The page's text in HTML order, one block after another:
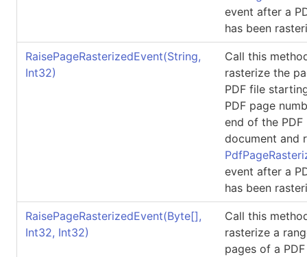
event after a
has been
RaisePageRasterizedEvent(String,
Int32)
Call this
rasterize the
PDF file
PDF page
end of the PDF
document and
event after a
has been
RaisePageRasterizedEvent(Byte[],
Int32, Int32)
Call this
rasterize a
pages of a PDF